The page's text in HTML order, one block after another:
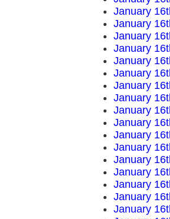
January
January
January
January
January
January
January
January
January
January
January
January
January
January
January
January
January